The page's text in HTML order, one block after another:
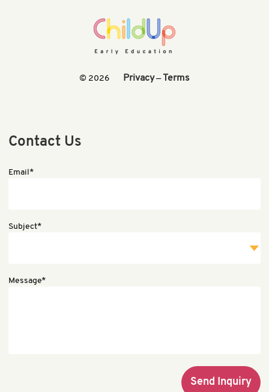
© 2026 Privacy— Terms
Contact Us
Email*
Subject*
Message*
Send Inquiry